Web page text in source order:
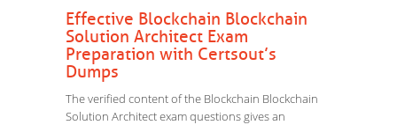
Effective Blockchain Blockchain
Solution Architect Exam
Preparation with Certsout’s
Dumps
The verified content of the Blockchain Blockchain
Solution Architect exam questions gives an